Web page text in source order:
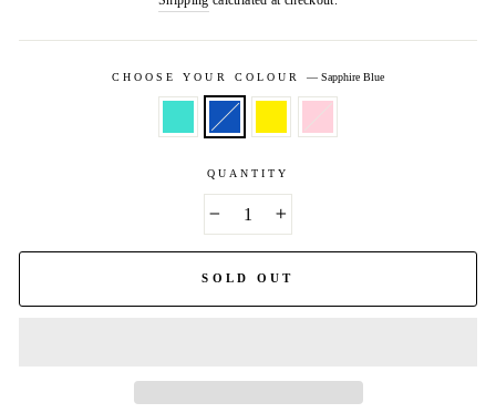
CHOOSE YOUR COLOUR—Sapphire Blue
QUANTITY
SOLD OUT